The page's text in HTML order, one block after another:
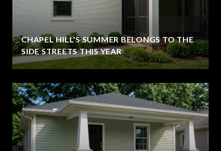
CHAPEL HILL'S SUMMER BELONGS TO THE
SIDE STREETS THIS YEAR